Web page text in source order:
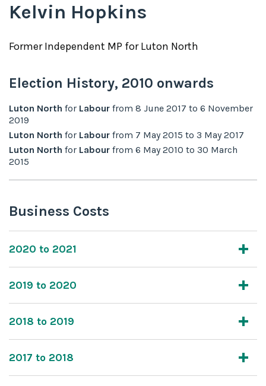
Kelvin Hopkins
FormerIndependent MP forLuton North
Election History, 2010 onwards
Luton North for Labour from 8 June 2017 to 6 November
2019
Luton North for Labour from 7 May 2015 to 3 May 2017
Luton North for Labour from 6 May 2010 to 30 March
2015
Business Costs
2020 to 2021
2019 to 2020
2018 to 2019
2017 to 2018